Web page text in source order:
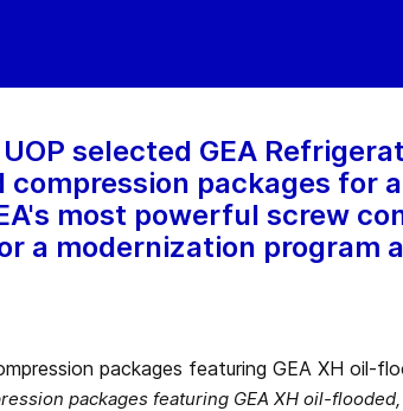
selected GEA
compression packages for
most powerful screw
a modernization program
packages featuring GEA XH oil-